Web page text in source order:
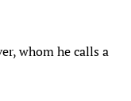
whom he calls a